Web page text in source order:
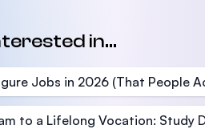
in...
Jobs in 2026 (That People
to a Lifelong Vocation: Study